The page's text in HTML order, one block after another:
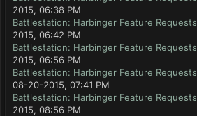
2015, 06:38 PM
Battlestation: Harbinger Feature Requests
2015, 06:42 PM
Battlestation: Harbinger Feature Requests
2015, 06:56 PM
Battlestation: Harbinger Feature Requests
08-20-2015, 07:41 PM
Battlestation: Harbinger Feature Requests
2015, 08:56 PM